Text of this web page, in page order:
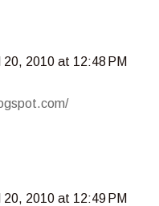
20, 2010 at 12:48 PM
20, 2010 at 12:49 PM